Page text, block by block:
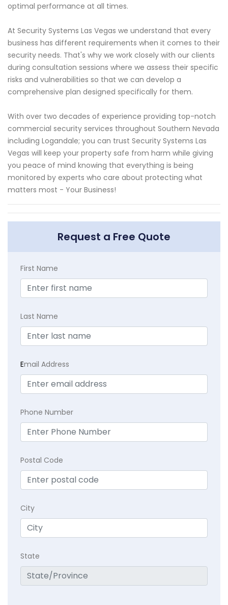
optimal performance at all times.
At Security Systems Las Vegas we understand that every
business has different requirements when it comes to their
security needs. That's why we work closely with our clients
during consultation sessions where we assess their specific
risks and vulnerabilities so that we can develop a
comprehensive plan designed specifically for them.
With over two decades of experience providing top-notch
commercial security services throughout Southern Nevada
including Logandale; you can trust Security Systems Las
Vegas will keep your property safe from harm while giving
you peace of mind knowing that everything is being
monitored by experts who care about protecting what
matters most - Your Business!
Request a Free Quote
First Name
Last Name
Email Address
Phone Number
Postal Code
City
State